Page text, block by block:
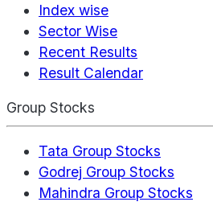
Index wise
Sector Wise
Recent Results
Result Calendar
Group Stocks
Tata Group Stocks
Godrej Group Stocks
Mahindra Group Stocks